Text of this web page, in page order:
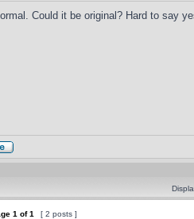
Could it be original? Hard to say
1 of1 [ 2 posts ]